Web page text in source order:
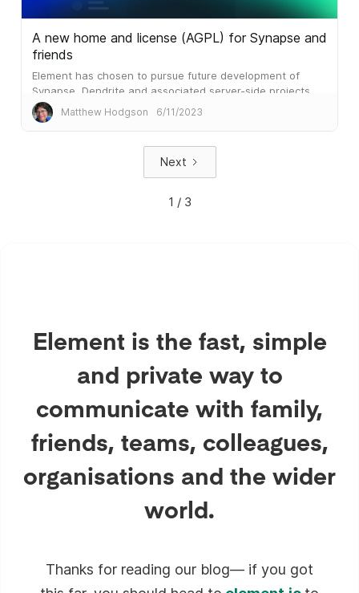
A new home and license (AGPL) for Synapse and
friends
Element has chosen to pursue future development of
Synapse, Dendrite and associated server-side projects
under the terms of AGPLv3.
Matthew Hodgson 6/11/2023
Next
1 / 3
Element is the fast, simple
and private way to
communicate with family,
friends, teams, colleagues,
organisations and the wider
world.
Thanks for reading our blog— if you got